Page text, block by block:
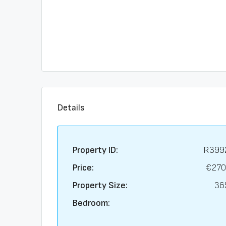
Details
Property ID:
Price:
Property Size:
Bedroom: